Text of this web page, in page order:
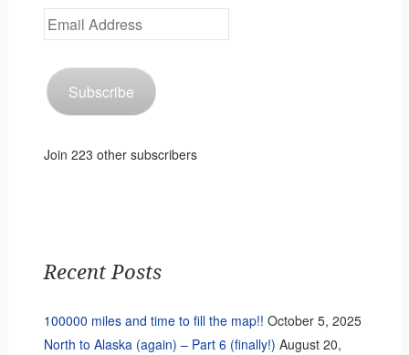
Email
Address
Subscribe
Join 223 other subscribers
Recent Posts
100000 miles and time to fill the map!! October 5, 2025
North to Alaska (again) – Part 6 (finally!) August 20,